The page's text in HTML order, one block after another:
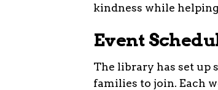
kindness while
Event
The library has set up
families to join. Each